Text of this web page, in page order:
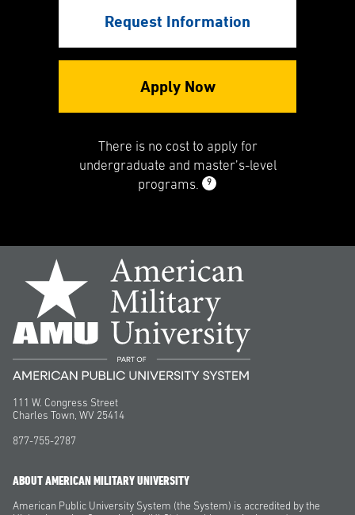
Request Information
Apply Now
There is no cost to apply for
undergraduate and master’s-level
programs.
9
111 W. Congress Street
Charles Town, WV 25414
877-755-2787
ABOUT AMERICAN MILITARY UNIVERSITY
American Public University System (the System) is accredited by the